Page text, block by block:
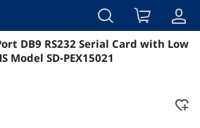
Details Overview
DB9 RS232 Serial Card with Low
Model SD-PEX15021